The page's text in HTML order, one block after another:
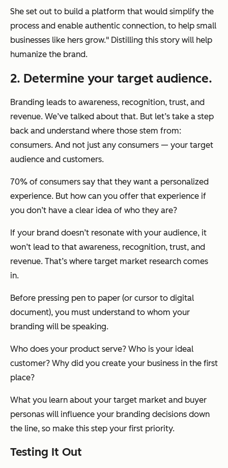
She set out to build a platform that would simplify the
process and enable authentic connection, to help small
businesses like hers grow." Distilling this story will help
humanize the brand.
2. Determine your target audience.
Branding leads to awareness, recognition, trust, and
revenue. We’ve talked about that. But let’s take a step
back and understand where those stem from:
consumers. And not just any consumers — your target
audience and customers.
70% of consumers say that they want a personalized
experience. But how can you offer that experience if
you don’t have a clear idea of who they are?
If your brand doesn’t resonate with your audience, it
won’t lead to that awareness, recognition, trust, and
revenue. That’s where target market research comes
in.
Before pressing pen to paper (or cursor to digital
document), you must understand to whom your
branding will be speaking.
Who does your product serve? Who is your ideal
customer? Why did you create your business in the first
place?
What you learn about your target market and buyer
personas will influence your branding decisions down
the line, so make this step your first priority.
Testing It Out